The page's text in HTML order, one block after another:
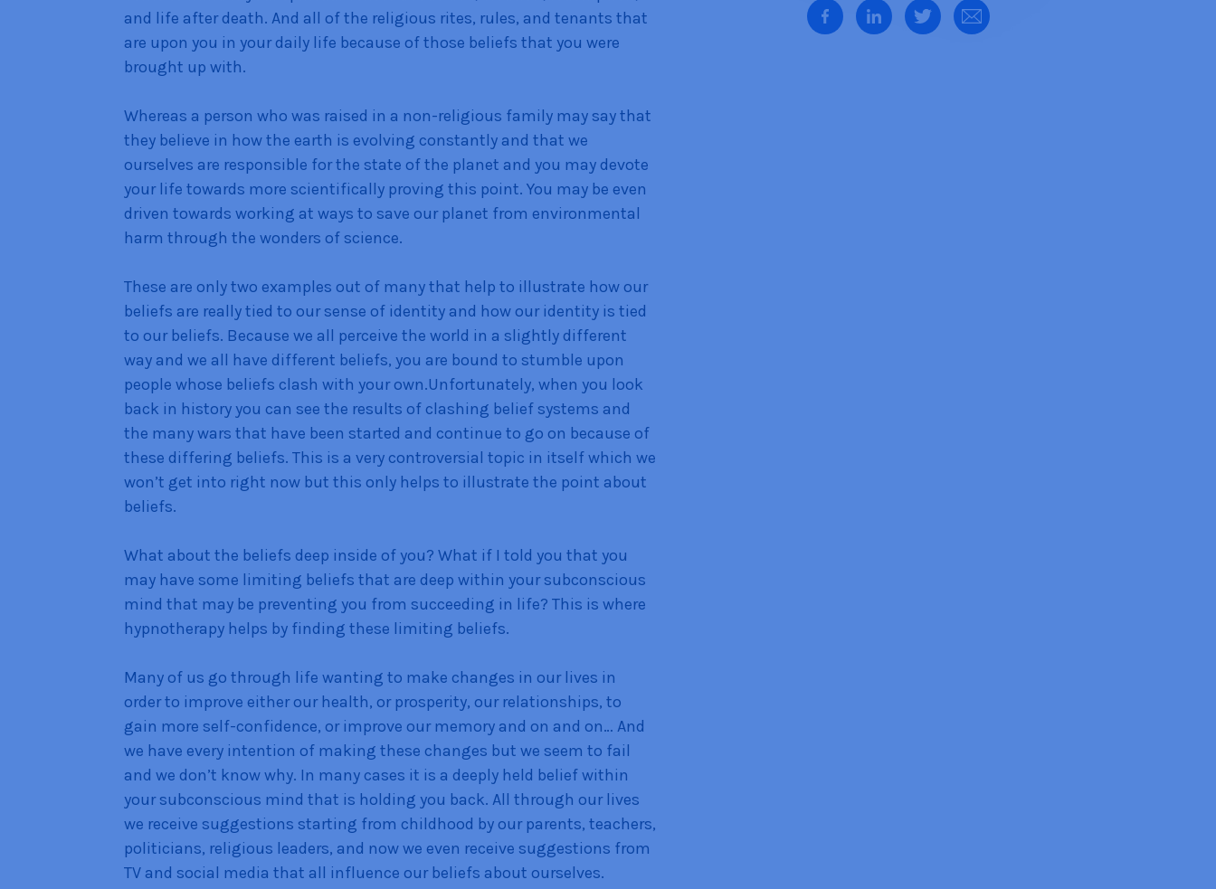
and life after death. And all of the religious rites, rules, and tenants that
are upon you in your daily life because of those beliefs that you were
brought up with.
Whereas a person who was raised in a non-religious family may say that
they believe in how the earth is evolving constantly and that we
ourselves are responsible for the state of the planet and you may devote
your life towards more scientifically proving this point. You may be even
driven towards working at ways to save our planet from environmental
harm through the wonders of science.
These are only two examples out of many that help to illustrate how our
beliefs are really tied to our sense of identity and how our identity is tied
to our beliefs. Because we all perceive the world in a slightly different
way and we all have different beliefs, you are bound to stumble upon
people whose beliefs clash with your own.Unfortunately, when you look
back in history you can see the results of clashing belief systems and
the many wars that have been started and continue to go on because of
these differing beliefs. This is a very controversial topic in itself which we
won’t get into right now but this only helps to illustrate the point about
beliefs.
What about the beliefs deep inside of you? What if I told you that you
may have some limiting beliefs that are deep within your subconscious
mind that may be preventing you from succeeding in life? This is where
hypnotherapy helps by finding these limiting beliefs.
Many of us go through life wanting to make changes in our lives in
order to improve either our health, or prosperity, our relationships, to
gain more self-confidence, or improve our memory and on and on… And
we have every intention of making these changes but we seem to fail
and we don’t know why. In many cases it is a deeply held belief within
your subconscious mind that is holding you back. All through our lives
we receive suggestions starting from childhood by our parents, teachers,
politicians, religious leaders, and now we even receive suggestions from
TV and social media that all influence our beliefs about ourselves.